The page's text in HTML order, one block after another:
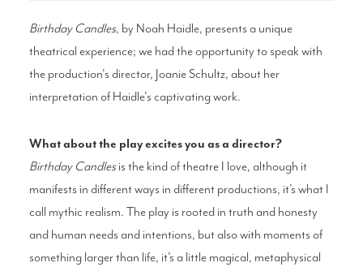
Birthday Candles, by Noah Haidle, presents a unique
theatrical experience; we had the opportunity to speak with
the production's director, Joanie Schultz, about her
interpretation of Haidle's captivating work.
What about the play excites you as a director?
Birthday Candlesis the kind of theatre I love, although it
manifests in different ways in different productions, it’s what I
call mythic realism. The play is rooted in truth and honesty
and human needs and intentions, but also with moments of
something larger than life, it’s a little magical, metaphysical